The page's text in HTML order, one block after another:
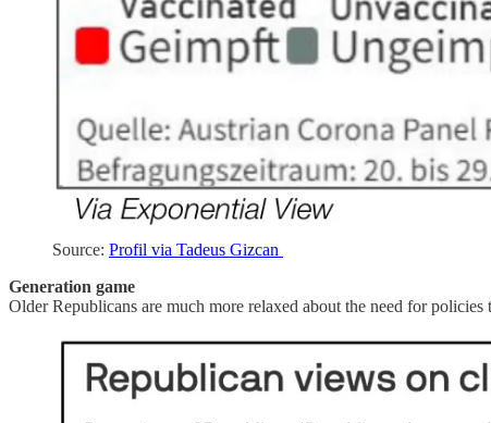
Source: Profil via Tadeus Gizcan
Generation game
Older Republicans are much more relaxed about the need for